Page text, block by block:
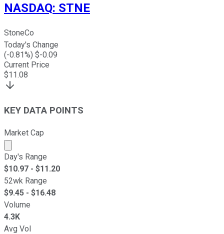
NASDAQ: STNE
StoneCo
Today's Change
(-0.81%) $-0.09
Current Price
$11.08
KEY DATA POINTS
Market Cap
Market cap calculated using publicly traded shares
Day's Range
$10.97 - $11.20
52wk Range
$9.45 - $16.48
Volume
4.3K
Avg Vol